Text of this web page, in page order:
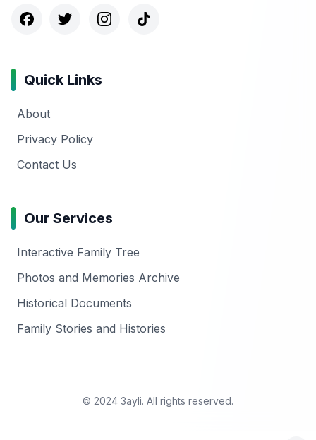
Quick Links
About
Privacy Policy
Contact Us
Our Services
Interactive Family Tree
Photos and Memories Archive
Historical Documents
Family Stories and Histories
© 2024 3ayli. All rights reserved.